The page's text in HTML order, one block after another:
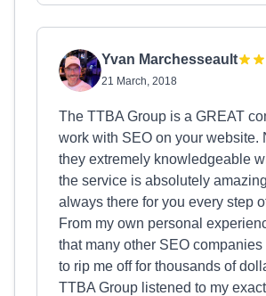
Yvan Marchesseault
21 March, 2018
The TTBA Group is a GREAT
work with SEO on your website.
they extremely knowledgeable
the service is absolutely
always there for you every step
From my own personal
that many other SEO companies
to rip me off for thousands of
TTBA Group listened to my